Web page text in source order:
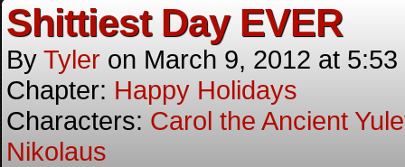
Shittiest Day EVER
By Tyler on March 9, 2012 at 5:53
Chapter: Happy Holidays
Characters: Carol the Ancient
Nikolaus